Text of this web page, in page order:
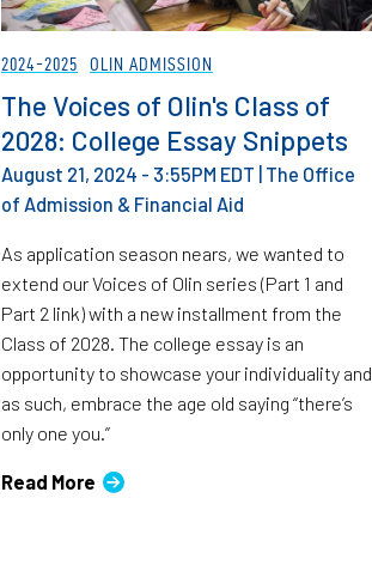
2024-2025 OLIN ADMISSION
The Voices of Olin's Class of
2028: College Essay Snippets
August 21, 2024 - 3:55PM EDT The Office
of Admission & Financial Aid
As application season nears, we wanted to
extend our Voices of Olin series (Part 1 and
Part 2 link) with a new installment from the
Class of 2028. The college essay is an
opportunity to showcase your individuality and
as such, embrace the age old saying “there’s
only one you.”
Read More